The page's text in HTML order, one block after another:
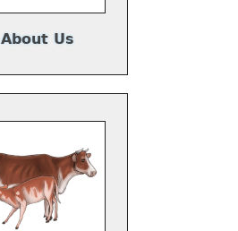
About Us